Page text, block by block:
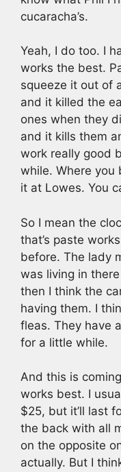
cucaracha’s.
Yeah, I do too. I
works the best.
squeeze it out of
and it killed the
ones when they
and it kills them
work really good
while. Where you
it at Lowes. You
So I mean the
that’s paste
before. The lady
was living in
then I think the
having them. I
fleas. They have
for a little while.
And this is
works best. I
$25, but it’ll last
the back with all
on the opposite
actually. But I